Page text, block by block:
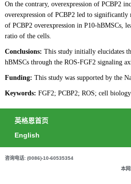
On the contrary, overexpression of PCBP2
overexpression of PCBP2 led to
of PCBP2 overexpression in P10-hBMSCs,
ratio of the cells.
Conclusions: This study initially elucidates
hBMSCs through the ROS-FGF2 signaling
Funding: This study was supported by the
Keywords: FGF2; PCBP2; ROS; cell
英格恩首页
English
咨询电话: (0086)-10-60535354
本